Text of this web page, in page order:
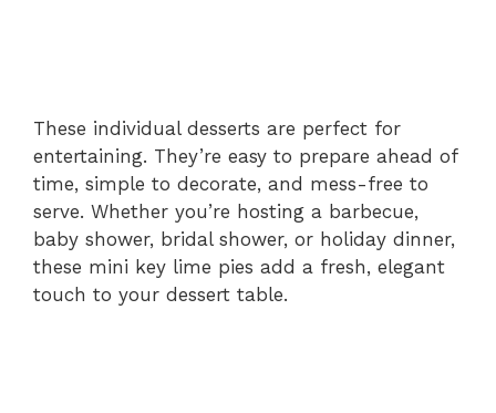
These individual desserts are perfect for
entertaining. They’re easy to prepare ahead of
time, simple to decorate, and mess-free to
serve. Whether you’re hosting a barbecue,
baby shower, bridal shower, or holiday dinner,
these mini key lime pies add a fresh, elegant
touch to your dessert table.